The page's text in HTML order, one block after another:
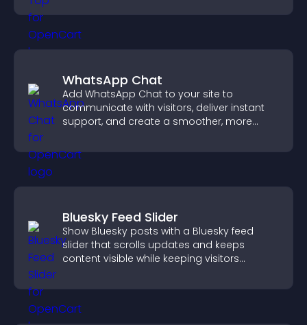
WhatsApp Chat
Add WhatsApp Chat to your site to
communicate with visitors, deliver instant
support, and create a smoother, more
Bluesky Feed Slider
Show Bluesky posts with a Bluesky feed
slider that scrolls updates and keeps
content visible while keeping visitors